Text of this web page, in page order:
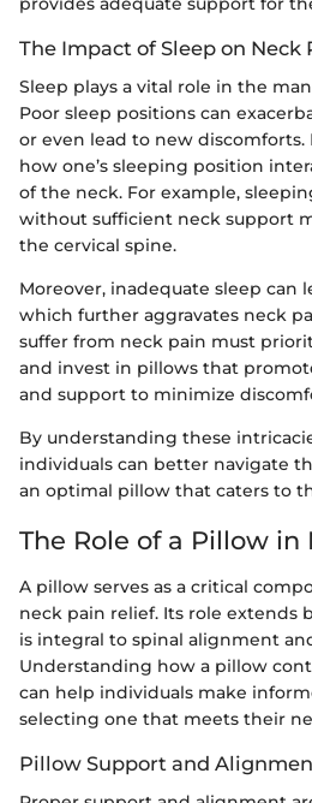
The Impact of Sleep on Neck
Sleep plays a vital role in the
Poor sleep positions can
or even lead to new discomforts.
how one’s sleeping position
of the neck. For example,
without sufficient neck support
the cervical spine.
Moreover, inadequate sleep can
which further aggravates neck
suffer from neck pain must
and invest in pillows that
and support to minimize
By understanding these
individuals can better navigate
an optimal pillow that caters to
The Role of a Pillow in
A pillow serves as a critical
neck pain relief. Its role extends
is integral to spinal alignment
Understanding how a pillow
can help individuals make
selecting one that meets their
Pillow Support and